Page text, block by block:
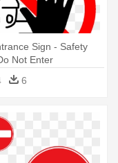
Sign - Safety
Not Enter
6